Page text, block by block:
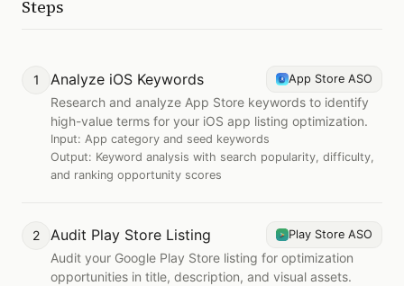
Steps
1 Analyze iOS Keywords App Store ASO
Research and analyze App Store keywords to identify
high-value terms for your iOS app listing optimization.
Input: App category and seed keywords
Output: Keyword analysis with search popularity, difficulty,
and ranking opportunity scores
2 Audit Play Store Listing Play Store ASO
Audit your Google Play Store listing for optimization
opportunities in title, description, and visual assets.